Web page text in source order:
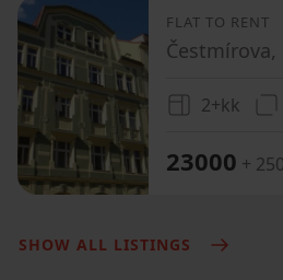
FLAT TO RENT
Čestmírova,
2+kk
23000 +
SHOW ALL LISTINGS